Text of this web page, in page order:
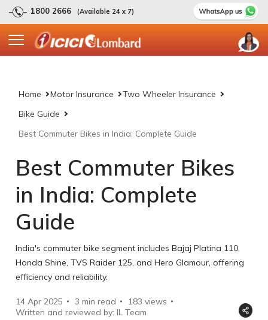
1800 2666 (Available 24 x 7)
Home Motor Insurance
Two Wheeler Insurance
Bike Guide
Best Commuter Bikes in India: Complete Guide
Best Commuter Bikes
in India: Complete
Guide
India's commuter bike segment includes Bajaj Platina 110,
Honda Shine, TVS Raider 125, and Hero Glamour, offering
efficiency and reliability.
14 Apr 2025 3 min read 183 views
Written and reviewed by: IL Team